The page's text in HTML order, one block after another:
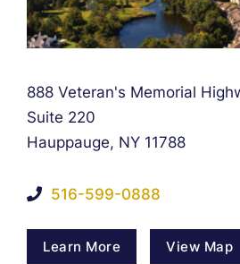
Falcon Rappaport & Berkman
888 Veteran's Memorial
Suite 220
Hauppauge, NY 11788
516-599-0888
Learn More View Map